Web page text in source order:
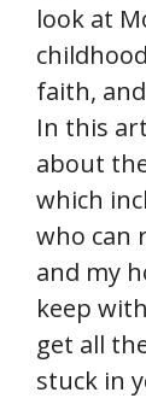
look at
faith,
In this
about
which
who can
and my
keep
get all
stuck in